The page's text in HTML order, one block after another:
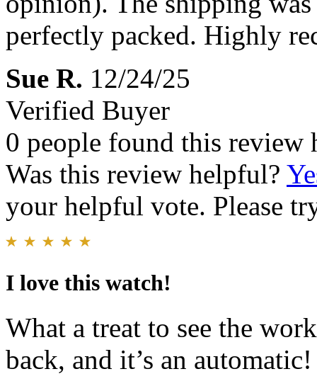
perfectly packed. Highly
Sue R. 12/24/25
Verified Buyer
0 people found this review
Was this review helpful?
your helpful vote. Please
I love this watch!
What a treat to see the
back, and it’s an automatic!